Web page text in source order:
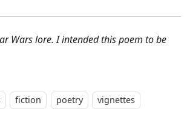
Wars lore. I intended this poem to be
fiction poetry vignettes